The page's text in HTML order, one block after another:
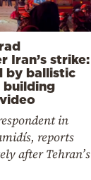
Iran’s strike:
by ballistic
building
in
reports
after Tehran’s